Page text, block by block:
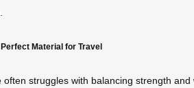
Material for Travel
struggles with balancing strength and